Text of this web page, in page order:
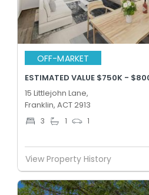
OFF-MARKET
ESTIMATED VALUE $750K -
15 Littlejohn Lane,
Franklin, ACT 2913
3 1 1
View Property History